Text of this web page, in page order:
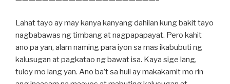
Lahat tayo ay may kanya kanyang dahilan kung bakit tayo
nagbabawas ng timbang at nagpapapayat. Pero kahit
ano pa yan, alam naming para iyon sa mas ikabubuti ng
kalusugan at pagkatao ng bawat isa. Kaya sige lang,
tuloy mo lang yan. Ano ba’t sa huli ay makakamit mo rin